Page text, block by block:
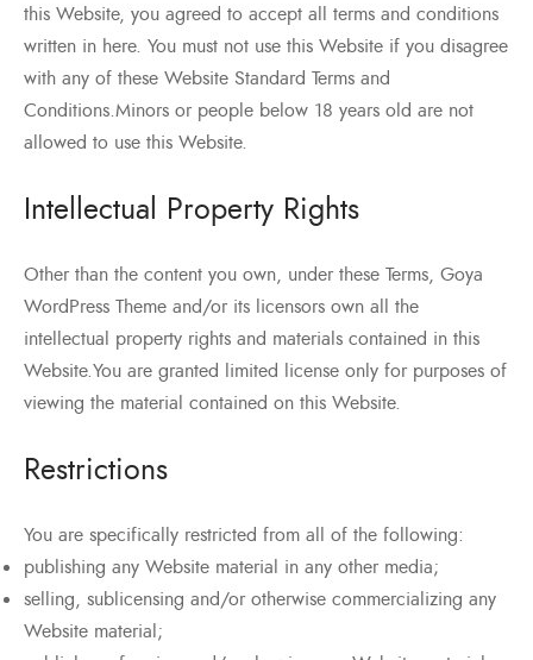
this Website, you agreed to accept all terms and conditions
written in here. You must not use this Website if you disagree
with any of these Website Standard Terms and
Conditions.Minors or people below 18 years old are not
allowed to use this Website.
Intellectual Property Rights
Other than the content you own, under these Terms, Goya
WordPress Theme and/or its licensors own all the
intellectual property rights and materials contained in this
Website.You are granted limited license only for purposes of
viewing the material contained on this Website.
Restrictions
You are specifically restricted from all of the following:
publishing any Website material in any other media;
selling, sublicensing and/or otherwise commercializing any
Website material;